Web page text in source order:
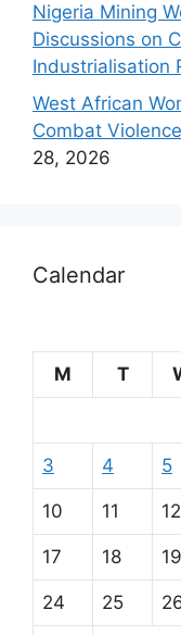
Nigeria Mining
Discussions on
Industrialisation
West African
Combat
28, 2026
Calendar
M
T
3 4 5
10 11 12
17 18 19
24 25